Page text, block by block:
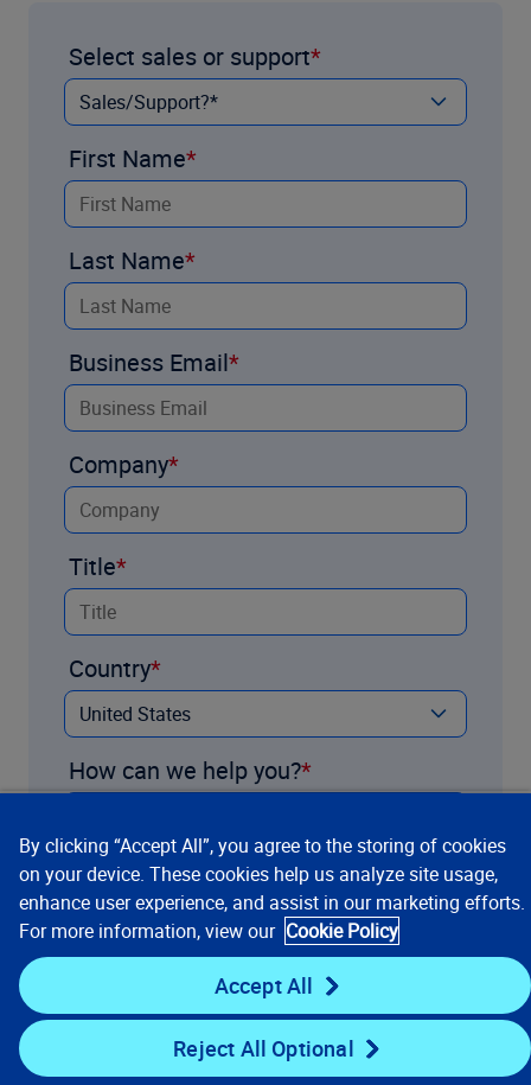
Select sales or support
First Name
Last Name
Business Email
Company
Title
Country
How can we help you?
Contact us
By clicking “Accept All”, you agree to the storing of cookies
on your device. These cookies help us analyze site usage,
enhance user experience, and assist in our marketing efforts.
For more information, view our Cookie Policy
Accept All
Reject All Optional